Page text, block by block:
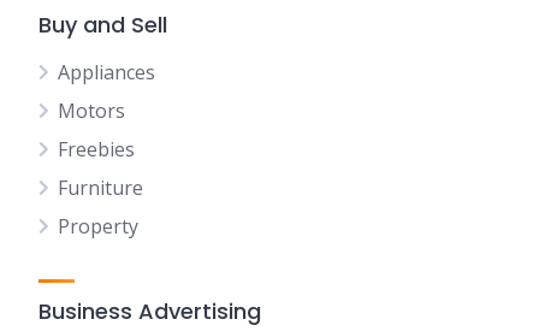
Buy and Sell
Appliances
Motors
Freebies
Furniture
Property
Business Advertising